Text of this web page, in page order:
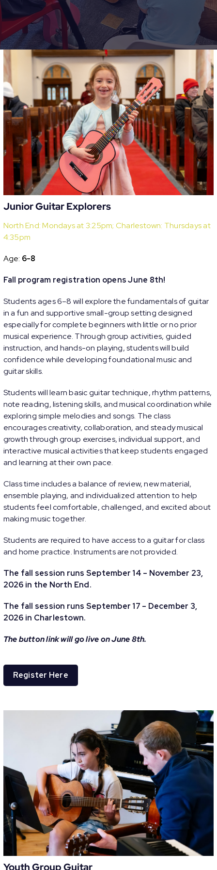
Junior Guitar Explorers
North End: Mondays at 3:25pm; Charlestown: Thursdays at
4:35pm
Age: 6-8
Fall program registration opens June 8th!
Students ages 6–8 will explore the fundamentals of guitar
in a fun and supportive small-group setting designed
especially for complete beginners with little or no prior
musical experience. Through group activities, guided
instruction, and hands-on playing, students will build
confidence while developing foundational music and
guitar skills.
Students will learn basic guitar technique, rhythm patterns,
note reading, listening skills, and musical coordination while
exploring simple melodies and songs. The class
encourages creativity, collaboration, and steady musical
growth through group exercises, individual support, and
interactive musical activities that keep students engaged
and learning at their own pace.
Class time includes a balance of review, new material,
ensemble playing, and individualized attention to help
students feel comfortable, challenged, and excited about
making music together.
Students are required to have access to a guitar for class
and home practice. Instruments are not provided.
The fall session runs September 14 – November 23,
2026 in the North End.
The fall session runs September 17 – December 3,
2026 in Charlestown.
The button link will go live on June 8th.
Register Here
Youth Group Guitar